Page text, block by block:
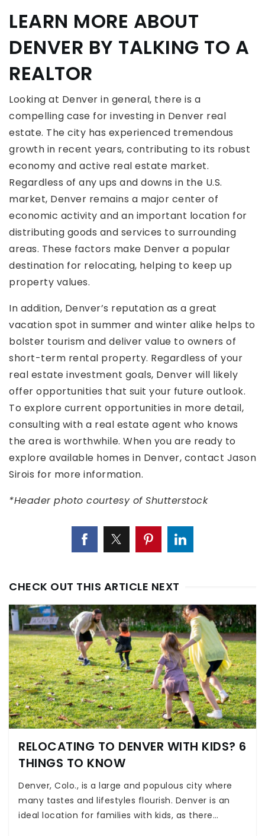
LEARN MORE ABOUT
DENVER BY TALKING TO A
REALTOR
Looking at Denver in general, there is a
compelling case for investing in Denver real
estate. The city has experienced tremendous
growth in recent years, contributing to its robust
economy and active real estate market.
Regardless of any ups and downs in the U.S.
market, Denver remains a major center of
economic activity and an important location for
distributing goods and services to surrounding
areas. These factors make Denver a popular
destination for relocating, helping to keep up
property values.
In addition, Denver’s reputation as a great
vacation spot in summer and winter alike helps to
bolster tourism and deliver value to owners of
short-term rental property. Regardless of your
real estate investment goals, Denver will likely
offer opportunities that suit your future outlook.
To explore current opportunities in more detail,
consulting with a real estate agent who knows
the area is worthwhile. When you are ready to
explore available homes in Denver, contact Jason
Sirois for more information.
*Header photo courtesy of Shutterstock
CHECK OUT THIS ARTICLE NEXT
RELOCATING TO DENVER WITH KIDS? 6
THINGS TO KNOW
Denver, Colo., is a large and populous city where
many tastes and lifestyles flourish. Denver is an
ideal location for families with kids, as there…